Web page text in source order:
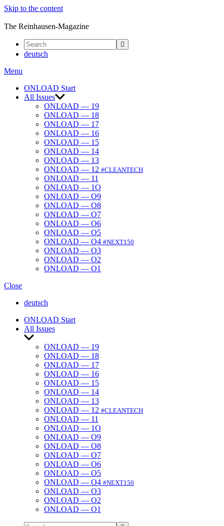
Skip to the content
The Reinhausen-Magazine
deutsch
Menu
ONLOAD Start
All Issues
ONLOAD — 19
ONLOAD — 18
ONLOAD — 17
ONLOAD — 16
ONLOAD — 15
ONLOAD — 14
ONLOAD — 13
ONLOAD — 12 #CLEANTECH
ONLOAD — 11
ONLOAD — 1O
ONLOAD — O9
ONLOAD — O8
ONLOAD — O7
ONLOAD — O6
ONLOAD — O5
ONLOAD — O4 #NEXT150
ONLOAD — O3
ONLOAD — O2
ONLOAD — O1
Close
deutsch
ONLOAD Start
All Issues
Show
menu
ONLOAD — 19
ONLOAD — 18
ONLOAD — 17
ONLOAD — 16
ONLOAD — 15
ONLOAD — 14
ONLOAD — 13
ONLOAD — 12 #CLEANTECH
ONLOAD — 11
ONLOAD — 1O
ONLOAD — O9
ONLOAD — O8
ONLOAD — O7
ONLOAD — O6
ONLOAD — O5
ONLOAD — O4 #NEXT150
ONLOAD — O3
ONLOAD — O2
ONLOAD — O1